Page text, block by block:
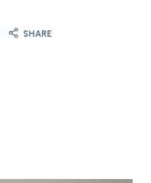
SHARE